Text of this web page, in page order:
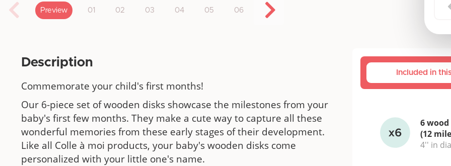
Preview 01 02 03 04 05 06
Description
Commemorate your child's first months!
Our 6-piece set of wooden disks showcase the milestones from your
baby's first few months. They make a cute way to capture all these
wonderful memories from these early stages of their development.
Like all Colle à moi products, your baby's wooden disks come
personalized with your little one's name.
Included in
6
(12
4'' in